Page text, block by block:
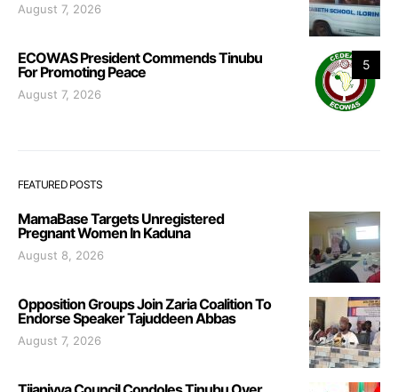
August 7, 2026
5
ECOWAS President Commends Tinubu
For Promoting Peace
August 7, 2026
FEATURED POSTS
MamaBase Targets Unregistered
Pregnant Women In Kaduna
August 8, 2026
Opposition Groups Join Zaria Coalition To
Endorse Speaker Tajuddeen Abbas
August 7, 2026